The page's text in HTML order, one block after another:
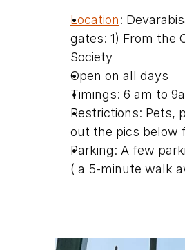
Location:
gates: 1) From the
Society
Open on all days
Timings: 6 am to
Restrictions: Pets,
out the pics below
Parking: A few
( a 5-minute walk